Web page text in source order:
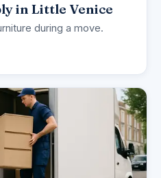
in Little Venice
during a move.